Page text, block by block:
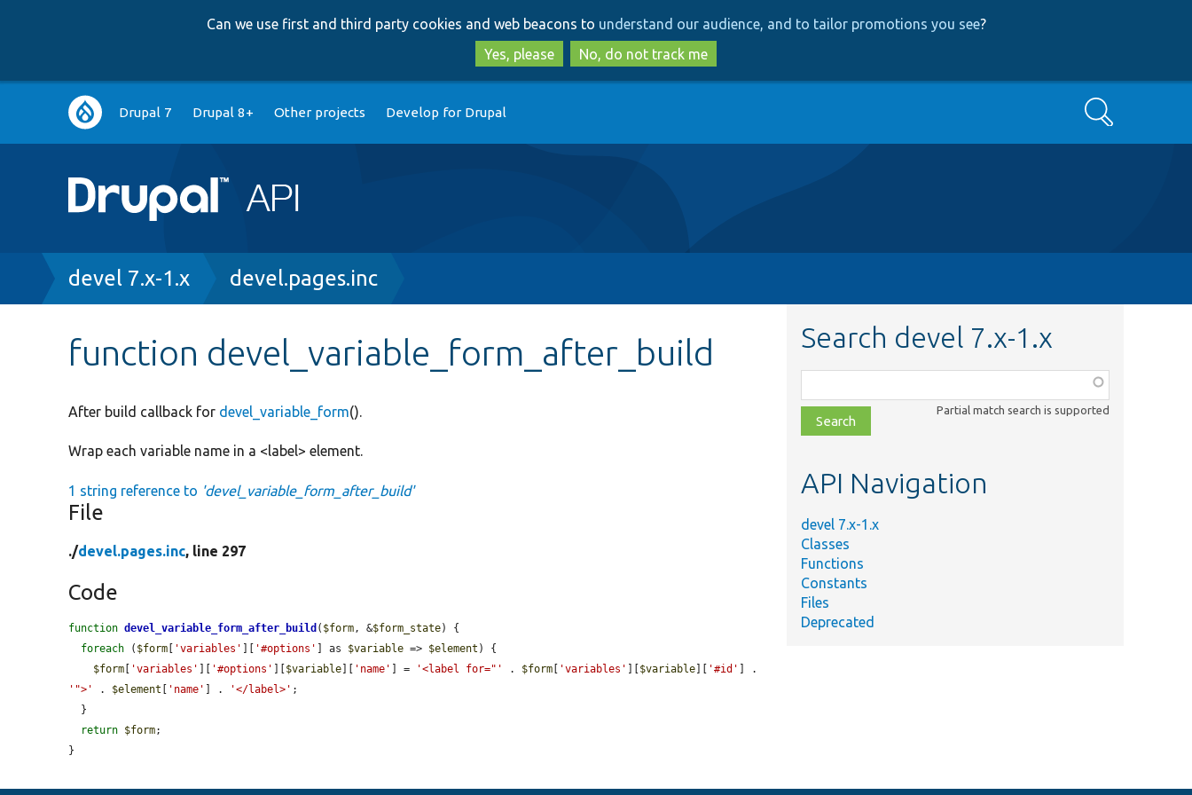
to
main
content
to
search
Can we use first and third party cookies and web beacons to understand our audience, and to tailor promotions you see?
Yes, please
No, do not track me
Main
navigation
Drupal 7 Drupal 8+ Other projects Develop for Drupal Search
Breadcrumb
devel 7.x-1.x devel.pages.inc
function devel_variable_form_after_build
After build callback for devel_variable_form().
Wrap each variable name in a <label> element.
1 string reference to 'devel_variable_form_after_build'
File
./devel.pages.inc, line 297
Code
function devel_variable_form_after_build ( $form , &$form_state) {
foreach ( $form [ 'variables' ][ '#options' ] as $variable => $element ) {
$form [ 'variables' ][ '#options' ][$variable][ 'name' ] = '<label for="' . $form [ 'variables' ][$variable][ '#id'
'">'
. $element [ 'name' ] . '</label>' ;
return $form;
}
Search devel 7.x-1.x
class,
file,
topic,
Partial match search is supported
API Navigation
devel 7.x-1.x
Classes
Functions
Constants
Files
Deprecated